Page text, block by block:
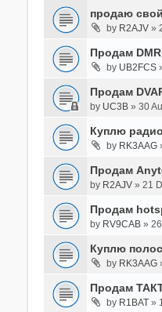
продаю
by R2AJV»
Продам
by UB2FCS
Продам
by UC3B» 30
Куплю
by RK3AAG
Продам
by R2AJV» 21
Продам
by RV9CAB» 26
Куплю
by RK3AAG
Продам
by R1BAT»